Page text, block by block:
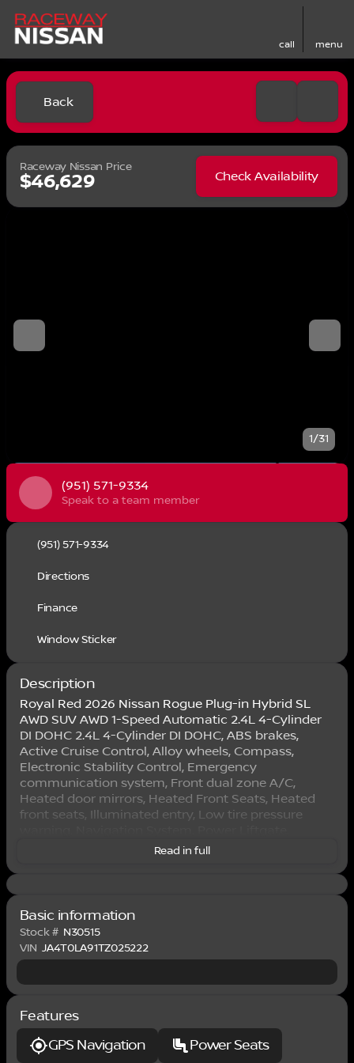
call menu
Back
Raceway Nissan Price
$46,629 Check Availability
1/31
(951) 571-9334
Speak to a team member
(951) 571-9334
Directions
Finance
Window Sticker
Description
Royal Red 2026 Nissan Rogue Plug-in Hybrid SL
AWD SUV AWD 1-Speed Automatic 2.4L 4-Cylinder
DI DOHC 2.4L 4-Cylinder DI DOHC, ABS brakes,
Active Cruise Control, Alloy wheels, Compass,
Electronic Stability Control, Emergency
communication system, Front dual zone A/C,
Heated door mirrors, Heated Front Seats, Heated
front seats, Illuminated entry, Low tire pressure
Remote keyless entry, Traction control.
features and benefits: 2.4L 4-Cylinder DI DOHC, ABS
brakes, Active Cruise Control, Alloy wheels,
Compass, Electronic Stability Control, Emergency
communication system, Front dual zone A/C,
front seats, Illuminated entry, Low tire pressure
Remote keyless entry, Traction control, 3rd row
seats: bench, 4-Wheel Disc Brakes, 6 Speakers, Air
Conditioning, AM/FM Radio, AM/FM radio: SiriusXM,
Read in full
Basic information
Stock # N30515
VIN JA4T0LA91TZ025222
Features
GPS Navigation
Power Seats